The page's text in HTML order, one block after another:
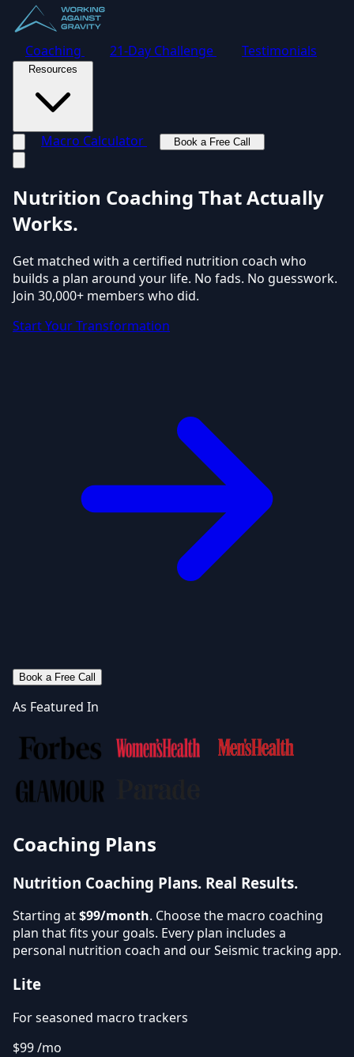
Coaching 21-Day Challenge Testimonials
Resources
Macro Calculator
Book a Free Call
Nutrition Coaching That Actually
Works.
Get matched with a certified nutrition coach who
builds a plan around your life. No fads. No guesswork.
Join 30,000+ members who did.
Start Your Transformation
Book a Free Call
As Featured In
Coaching Plans
Nutrition Coaching Plans. Real Results.
Starting at$99/month. Choose the macro coaching
plan that fits your goals. Every plan includes a
personal nutrition coach and our Seismic tracking app.
Lite
For seasoned macro trackers
$99/mo